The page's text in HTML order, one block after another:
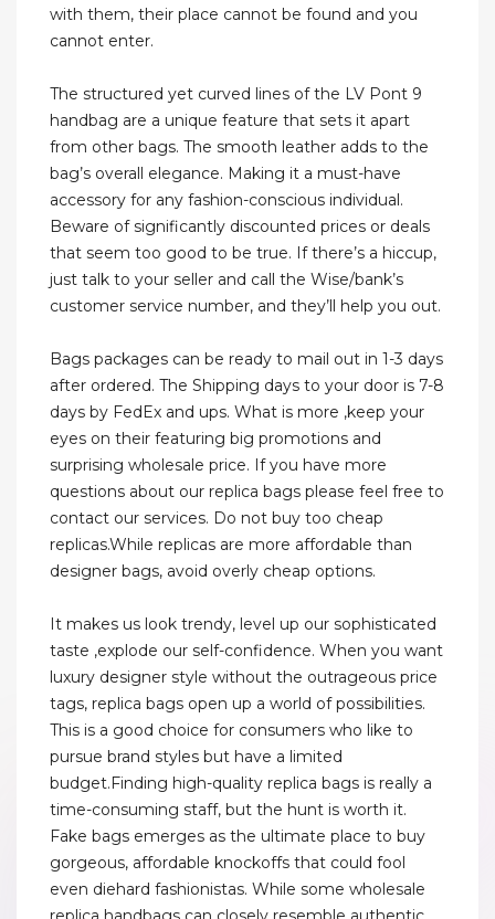
with them, their place cannot be found and you
cannot enter.
The structured yet curved lines of the LV Pont 9
handbag are a unique feature that sets it apart
from other bags. The smooth leather adds to the
bag’s overall elegance. Making it a must-have
accessory for any fashion-conscious individual.
Beware of significantly discounted prices or deals
that seem too good to be true. If there’s a hiccup,
just talk to your seller and call the Wise/bank’s
customer service number, and they’ll help you out.
Bags packages can be ready to mail out in 1-3 days
after ordered. The Shipping days to your door is 7-8
days by FedEx and ups. What is more ,keep your
eyes on their featuring big promotions and
surprising wholesale price. If you have more
questions about our replica bags please feel free to
contact our services. Do not buy too cheap
replicas.While replicas are more affordable than
designer bags, avoid overly cheap options.
It makes us look trendy, level up our sophisticated
taste ,explode our self-confidence. When you want
luxury designer style without the outrageous price
tags, replica bags open up a world of possibilities.
This is a good choice for consumers who like to
pursue brand styles but have a limited
budget.Finding high-quality replica bags is really a
time-consuming staff, but the hunt is worth it.
Fake bags emerges as the ultimate place to buy
gorgeous, affordable knockoffs that could fool
even diehard fashionistas. While some wholesale